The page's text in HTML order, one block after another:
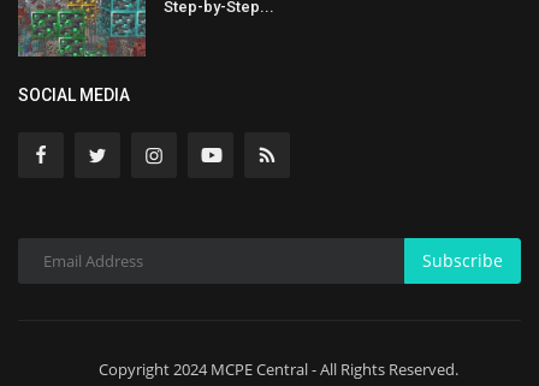
Step-by-Step...
SOCIAL MEDIA
Subscribe
Copyright 2024 MCPE Central - All Rights Reserved.